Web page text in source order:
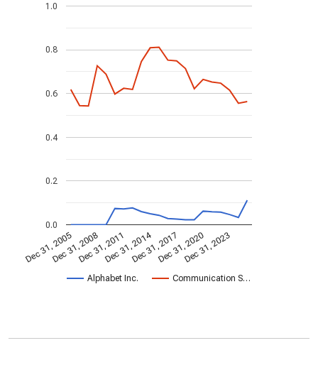
Alphabet Inc. Communication S…
Dec 31, 2005Dec 31, 2008Dec 31, 2011Dec 31, 2014Dec 31, 2017Dec 31, 2020Dec 31, 2023
0.0
0.2
0.4
0.6
0.8
1.0